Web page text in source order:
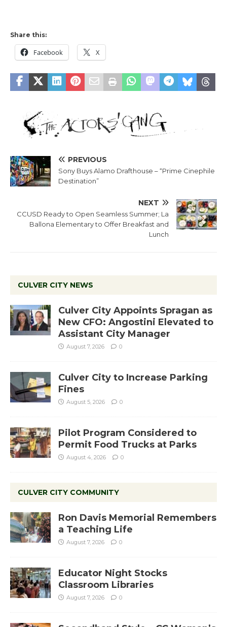
Share this:
Facebook X
PREVIOUS
Sony Buys Alamo Drafthouse – “Prime Cinephile
Destination”
NEXT
CCUSD Ready to Open Seamless Summer; La
Ballona Elementary to Offer Breakfast and
Lunch
CULVER CITY NEWS
Culver City Appoints Spragan as
New CFO: Angostini Elevated to
Assistant City Manager
August 7, 2026 0
Culver City to Increase Parking
Fines
August 5, 2026 0
Pilot Program Considered to
Permit Food Trucks at Parks
August 4, 2026 0
CULVER CITY COMMUNITY
Ron Davis Memorial Remembers
a Teaching Life
August 7, 2026 0
Educator Night Stocks
Classroom Libraries
August 7, 2026 0